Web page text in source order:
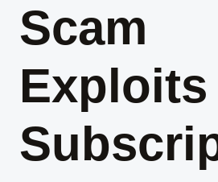
Scam
Exploits